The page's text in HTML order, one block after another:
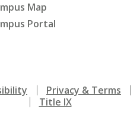
Map
Portal
Privacy & Terms
Title IX